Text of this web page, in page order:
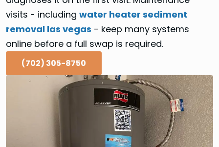
visits - including water heater sediment
removal las vegas - keep many systems
online before a full swap is required.
(702) 305-8750